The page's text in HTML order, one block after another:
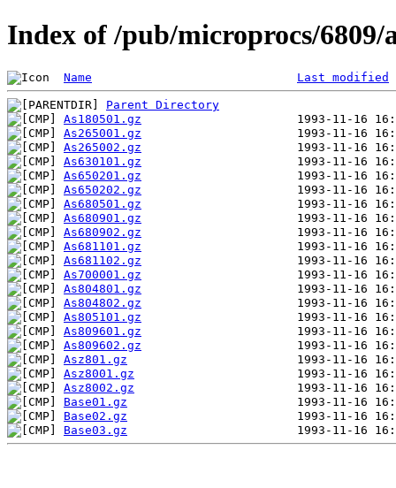
Index of /pub/microprocs/6809/
Name Last modified
Parent Directory
As180501.gz
As265001.gz
As265002.gz
As630101.gz
As650201.gz
As650202.gz
As680501.gz
As680901.gz
As680902.gz
As681101.gz
As681102.gz
As700001.gz
As804801.gz
As804802.gz
As805101.gz
As809601.gz
As809602.gz
Asz801.gz
Asz8001.gz
Asz8002.gz
Base01.gz
Base02.gz
Base03.gz